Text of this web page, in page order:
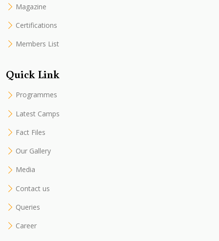
Magazine
Certifications
Members List
Quick Link
Programmes
Latest Camps
Fact Files
Our Gallery
Media
Contact us
Queries
Career